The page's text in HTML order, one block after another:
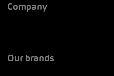
Company
Our brands